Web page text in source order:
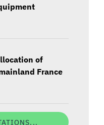
of
France